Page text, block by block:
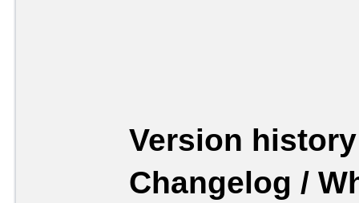
Version
Changelog /